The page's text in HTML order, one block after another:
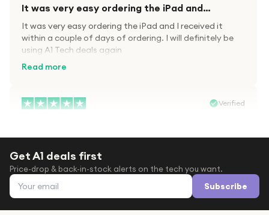
It was very easy ordering the iPad and…
It was very easy ordering the iPad and I received it
within a couple of days of ordering. I will definitely be
using A1 Tech deals again
Read more
Verified
After trying everywhere to order my.son airpods 2nd
gen for xmas out stock everywhere A1 tech was only
place i found them in stock iv never heard of this
company before with lot scams going on i ordered
them took massive chance omg what a company they
Get A1 deals first
Price-drop & back-in-stock alerts on the tech you want.
Email address Subscribe